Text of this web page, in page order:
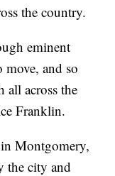
the country.
eminent
and so
all across the
Franklin.
Montgomery,
the city and